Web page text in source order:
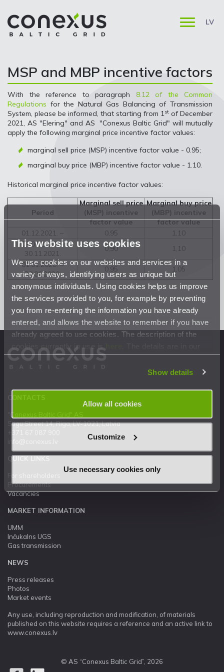
This website uses cookies
We use cookies on our websites and services in a
variety of ways, identifying users as unique but
anonymous individuals. Using cookies helps us improve
the services provided to you, for example by preventing
you from re-entering the information you have already
entered, and allows the website to remember if you have
already agreed to use cookies. The description of the
cookies currently in use is
Privacy Statement.
Show details
Allow all cookies
Customize
Use necessary cookies only
LV
MSP and MBP incentive factors
With the reference to paragraph 8.12 of the Common
Regulations for the Natural Gas Balancing of Transmission
System, please be informed, that starting from 1st of December
2021, AS "Elering" and AS "Conexus Baltic Grid" will mutually
apply the following marginal price incentive factor values:
marginal sell price (MSP) incentive factor value - 0.95;
marginal buy price (MBP) incentive factor value - 1.10.
Historical marginal price incentive factor values:
Period
Marginal sell price
(MSP) incentive
factor value
Marginal buy price
(MBP) incentive
factor value
01.12.2021. –
0,95
1,10
01.07.2020. –
30.11.2021.
0,90
1,10
01.01.2020. –
30.06.2020.
0,95 1,05
Stigu Street 14, Riga, LV-1021, Latvia
QUICK LINKS
Procurements
Vacancies
MARKET INFORMATION
UMM
Inčukalns UGS
Gas transmission
NEWS
Press releases
Photos
Market events
Any use, including reproduction and modification, of materials
published on this website requires a reference and an active link to
www.conexus.lv
© AS “Conexus Baltic Grid”, 2026